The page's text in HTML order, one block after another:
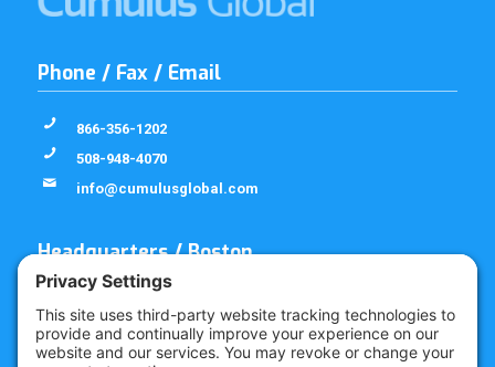
Phone / Fax / Email
866-356-1202
508-948-4070
info@cumulusglobal.com
Headquarters / Boston
4 Bellows Rd / 2nd Floor
Westborough, MA 01581